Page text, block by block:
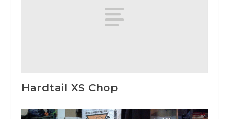
Hardtail XS Chop